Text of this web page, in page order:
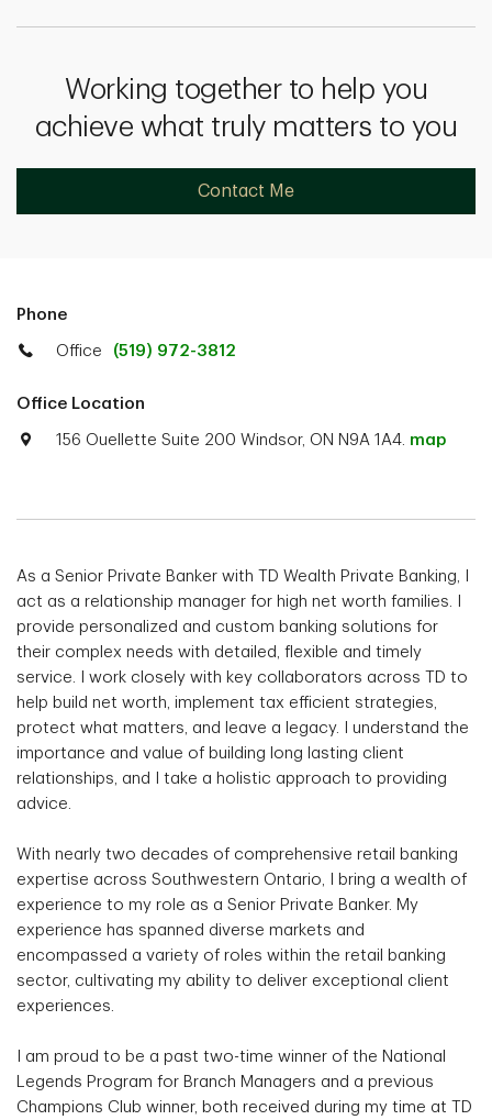
Working together to help you
achieve what truly matters to you
Contact Me
Phone
Office (519) 972-3812
Office Location
156 Ouellette Suite 200 Windsor, ON N9A 1A4. map
As a Senior Private Banker with TD Wealth Private Banking, I
act as a relationship manager for high net worth families. I
provide personalized and custom banking solutions for
their complex needs with detailed, flexible and timely
service. I work closely with key collaborators across TD to
help build net worth, implement tax efficient strategies,
protect what matters, and leave a legacy. I understand the
importance and value of building long lasting client
relationships, and I take a holistic approach to providing
advice.
With nearly two decades of comprehensive retail banking
expertise across Southwestern Ontario, I bring a wealth of
experience to my role as a Senior Private Banker. My
experience has spanned diverse markets and
encompassed a variety of roles within the retail banking
sector, cultivating my ability to deliver exceptional client
experiences.
I am proud to be a past two-time winner of the National
Legends Program for Branch Managers and a previous
Champions Club winner, both received during my time at TD